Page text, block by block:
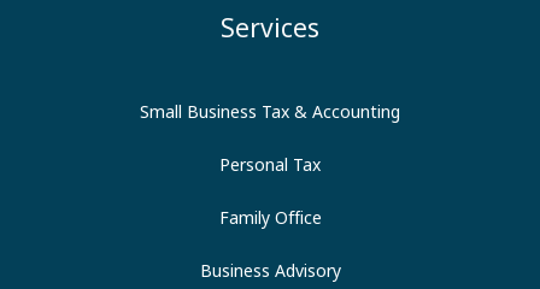
Services
Small Business Tax & Accounting
Personal Tax
Family Office
Business Advisory